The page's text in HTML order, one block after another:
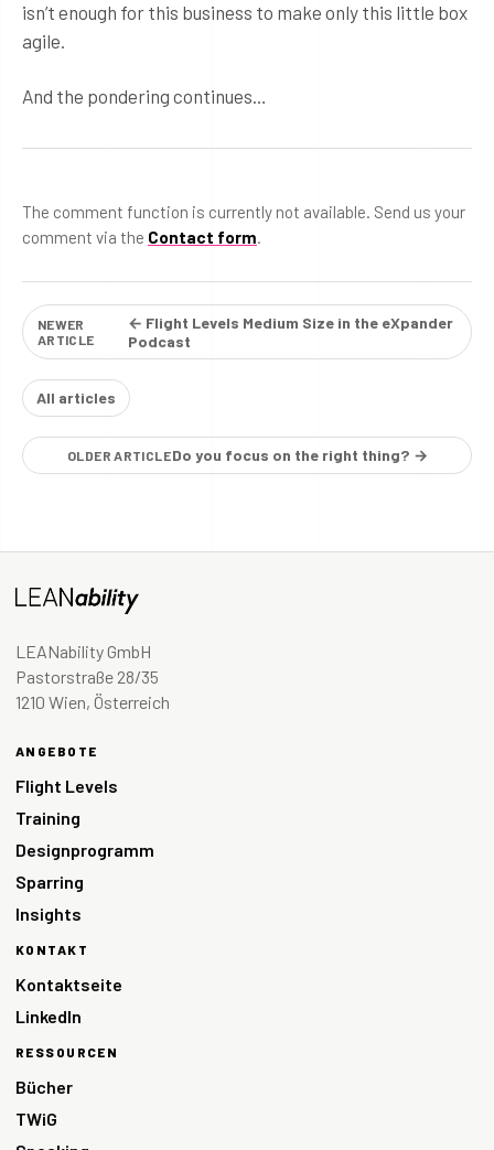
isn’t enough for this business to make only this little box
agile.
And the pondering continues…
The comment function is currently not available. Send us your
comment via the Contact form.
NEWER
ARTICLE
← Flight Levels Medium Size in the eXpander
Podcast
All articles
OLDER ARTICLEDo you focus on the right thing? →
LEANability GmbH
Pastorstraße 28/35
1210 Wien, Österreich
ANGEBOTE
Flight Levels
Training
Designprogramm
Sparring
Insights
KONTAKT
Kontaktseite
LinkedIn
RESSOURCEN
Bücher
TWiG